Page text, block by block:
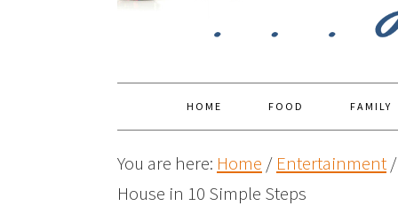
HOME FOOD FAMILY
You are here: Home / Entertainment/
House in 10 Simple Steps